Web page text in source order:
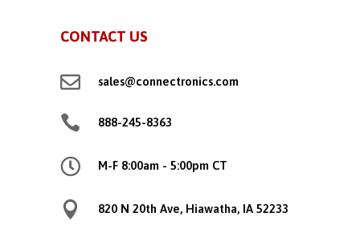
CONTACT US
 sales@connectronics.com
 888-245-8363
 M-F 8:00am - 5:00pm CT
 820 N 20th Ave, Hiawatha, IA 52233